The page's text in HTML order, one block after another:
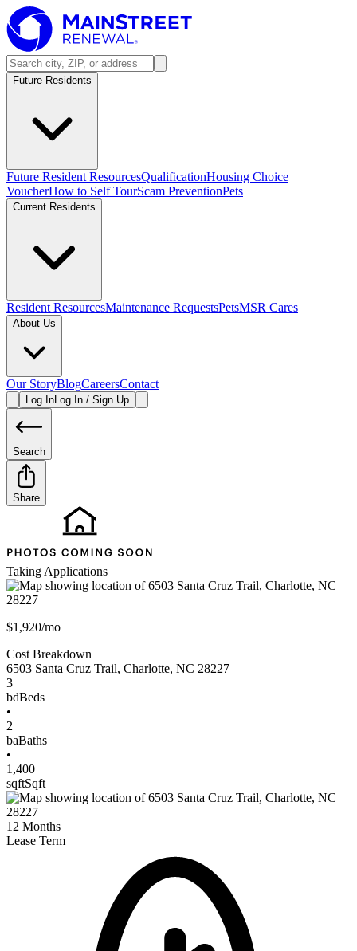
Future Residents
Future Resident ResourcesQualificationHousing Choice
VoucherHow to Self TourScam PreventionPets
Current Residents
Resident ResourcesMaintenance RequestsPetsMSR Cares
About Us
Our StoryBlogCareersContact
Log InLog In / Sign Up
Search
Share
Taking Applications
$1,920/mo
Cost Breakdown
6503 Santa Cruz Trail, Charlotte, NC 28227
3
bdBeds
•
2
baBaths
•
1,400
sqftSqft
12 Months
Lease Term